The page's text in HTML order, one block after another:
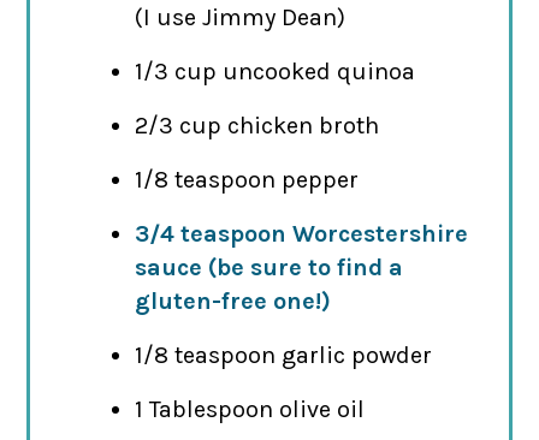
(I use Jimmy Dean)
1/3 cup uncooked quinoa
2/3 cup chicken broth
1/8 teaspoon pepper
3/4 teaspoon Worcestershire
sauce (be sure to find a
gluten-free one!)
1/8 teaspoon garlic powder
1 Tablespoon olive oil